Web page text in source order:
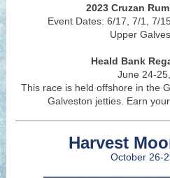
2023 Cruzan
Event Dates: 6/17, 7/1, 7/
Upper
Heald Bank
June 24-
This race is held offshore in the
Galveston jetties. Earn
Harvest
October 26-